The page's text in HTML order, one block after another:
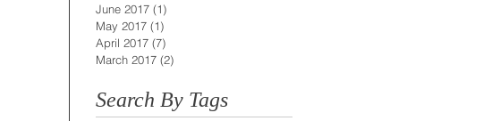
June 2017 (1)
May 2017 (1)
April 2017 (7)
March 2017 (2)
Search By Tags